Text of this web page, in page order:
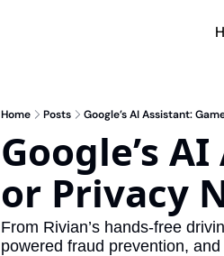
Home Posts Google’s AI Assistant:
Google’s
or Privacy
From Rivian’s hands-free
powered fraud prevention,